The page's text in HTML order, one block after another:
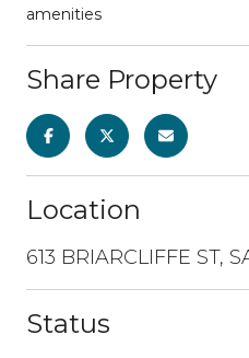
amenities
Share Property
Location
613 BRIARCLIFFE ST,
Status